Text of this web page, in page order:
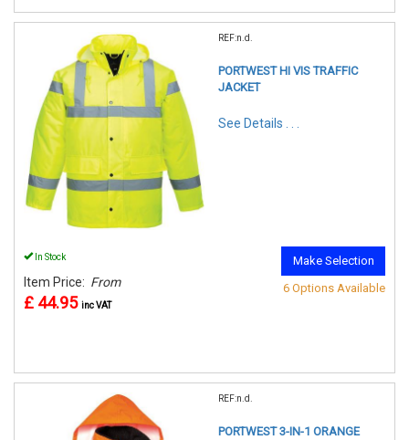
REF:n.d.
PORTWEST HI VIS TRAFFIC
JACKET
See Details . . .
In Stock
Item Price: From
£ 44.95 inc VAT
Make Selection
6 Options Available
REF:n.d.
PORTWEST 3-IN-1 ORANGE